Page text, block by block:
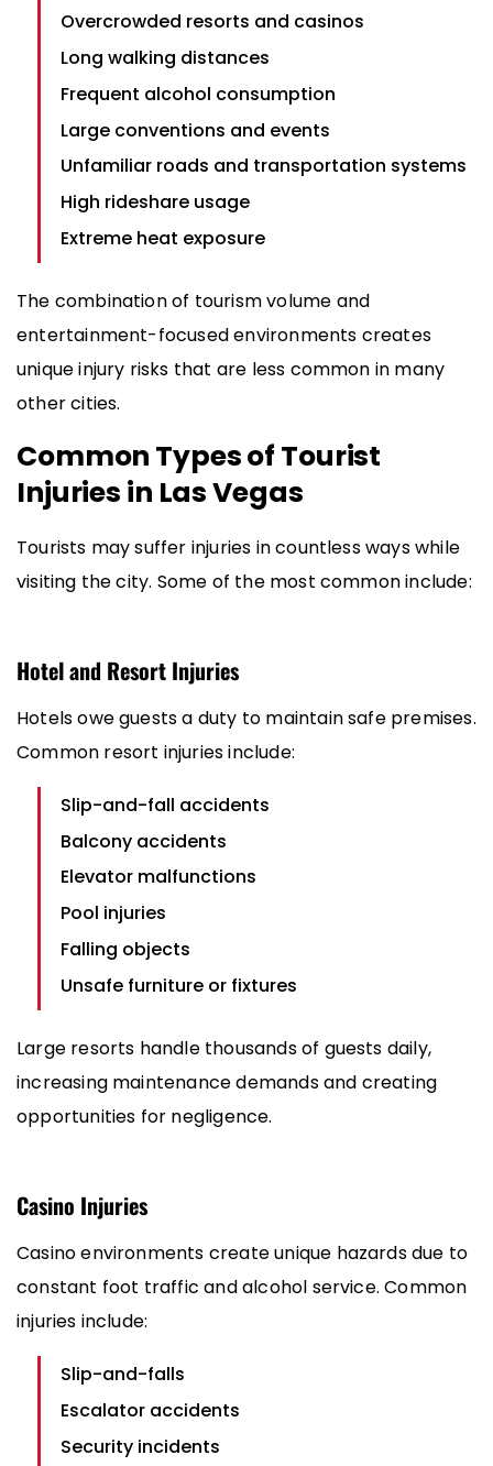
Overcrowded resorts and casinos
Long walking distances
Frequent alcohol consumption
Large conventions and events
Unfamiliar roads and transportation systems
High rideshare usage
Extreme heat exposure
The combination of tourism volume and
entertainment-focused environments creates
unique injury risks that are less common in many
other cities.
Common Types of Tourist
Injuries in Las Vegas
Tourists may suffer injuries in countless ways while
visiting the city. Some of the most common include:
Hotel and Resort Injuries
Hotels owe guests a duty to maintain safe premises.
Common resort injuries include:
Slip-and-fall accidents
Balcony accidents
Elevator malfunctions
Pool injuries
Falling objects
Unsafe furniture or fixtures
Large resorts handle thousands of guests daily,
increasing maintenance demands and creating
opportunities for negligence.
Casino Injuries
Casino environments create unique hazards due to
constant foot traffic and alcohol service. Common
injuries include:
Slip-and-falls
Escalator accidents
Security incidents